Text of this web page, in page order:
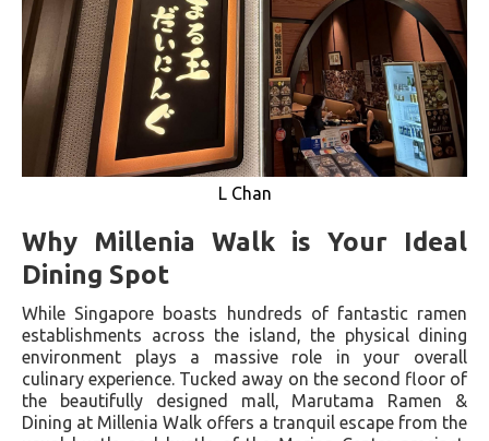
L Chan
Why Millenia Walk is Your Ideal
Dining Spot
While Singapore boasts hundreds of fantastic ramen
establishments across the island, the physical dining
environment plays a massive role in your overall
culinary experience. Tucked away on the second floor of
the beautifully designed mall, Marutama Ramen &
Dining at Millenia Walk offers a tranquil escape from the